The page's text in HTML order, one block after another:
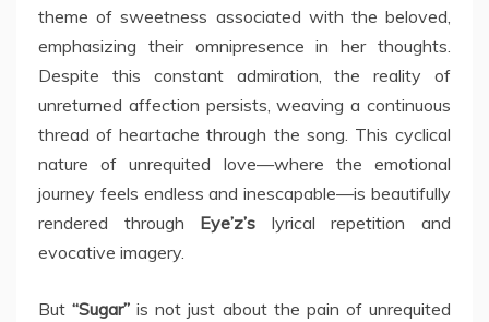
theme of sweetness associated with the beloved,
emphasizing their omnipresence in her thoughts.
Despite this constant admiration, the reality of
unreturned affection persists, weaving a continuous
thread of heartache through the song. This cyclical
nature of unrequited love—where the emotional
journey feels endless and inescapable—is beautifully
rendered through Eye’z’s lyrical repetition and
evocative imagery.
But“Sugar” is not just about the pain of unrequited